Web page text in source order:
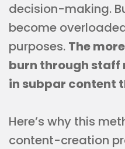
decision-making.
become
purposes. The
burn through staff
in subpar content
Here’s why this
content-creation